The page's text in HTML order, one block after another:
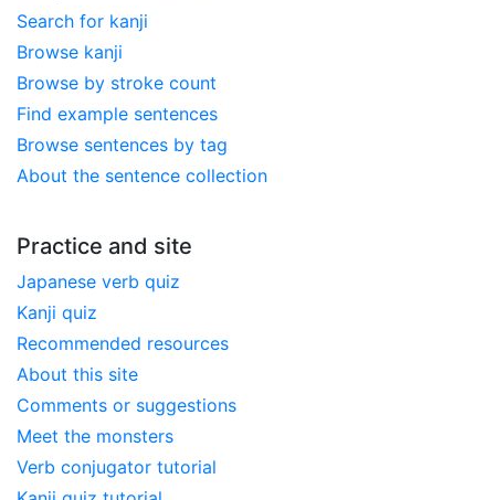
Search for kanji
Browse kanji
Browse by stroke count
Find example sentences
Browse sentences by tag
About the sentence collection
Practice and site
Japanese verb quiz
Kanji quiz
Recommended resources
About this site
Comments or suggestions
Meet the monsters
Verb conjugator tutorial